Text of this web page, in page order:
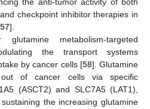
the anti-tumor activity of both
checkpoint inhibitor therapies in
57].
metabolism-targeted
the transport systems
by cancer cells [58]. Glutamine
of cancer cells via specific
(ASCT2) and SLC7A5 (LAT1),
the increasing glutamine